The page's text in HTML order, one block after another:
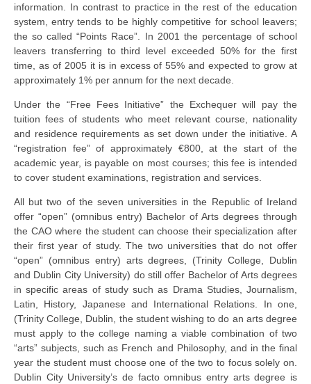
information. In contrast to practice in the rest of the education
system, entry tends to be highly competitive for school leavers;
the so called “Points Race”. In 2001 the percentage of school
leavers transferring to third level exceeded 50% for the first
time, as of 2005 it is in excess of 55% and expected to grow at
approximately 1% per annum for the next decade.
Under the “Free Fees Initiative” the Exchequer will pay the
tuition fees of students who meet relevant course, nationality
and residence requirements as set down under the initiative. A
“registration fee” of approximately €800, at the start of the
academic year, is payable on most courses; this fee is intended
to cover student examinations, registration and services.
All but two of the seven universities in the Republic of Ireland
offer “open” (omnibus entry) Bachelor of Arts degrees through
the CAO where the student can choose their specialization after
their first year of study. The two universities that do not offer
“open” (omnibus entry) arts degrees, (Trinity College, Dublin
and Dublin City University) do still offer Bachelor of Arts degrees
in specific areas of study such as Drama Studies, Journalism,
Latin, History, Japanese and International Relations. In one,
(Trinity College, Dublin, the student wishing to do an arts degree
must apply to the college naming a viable combination of two
“arts” subjects, such as French and Philosophy, and in the final
year the student must choose one of the two to focus solely on.
Dublin City University’s de facto omnibus entry arts degree is